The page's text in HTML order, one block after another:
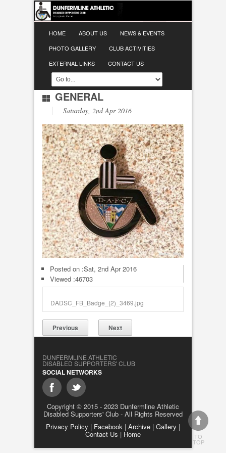
HOME ABOUT US
NEWS & EVENTS
PHOTO GALLERY
CLUB ACTIVITIES
EXTERNAL LINKS
CONTACT US
GENERAL
Saturday, 2nd Apr 2016
Posted on :Sat, 2nd Apr 2016
Viewed :46703
DADSC_FB_Badge_(2)_3469.jpg
Previous Next
DUNFERMLINE ATHLETIC
DISABLED SUPPORTERS' CLUB
SOCIAL NETWORKS
Copyright © 2015 - 2023 Dunfermline Athletic
Disabled Supporters' Club - All Rights Reserved
Privacy Policy | Facebook | Archive | Gallery |
Contact Us | Home
TO
TOP